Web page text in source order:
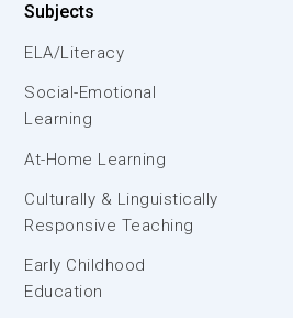
Subjects
ELA/Literacy
Social-Emotional
Learning
At-Home Learning
Culturally & Linguistically
Responsive Teaching
Early Childhood
Education